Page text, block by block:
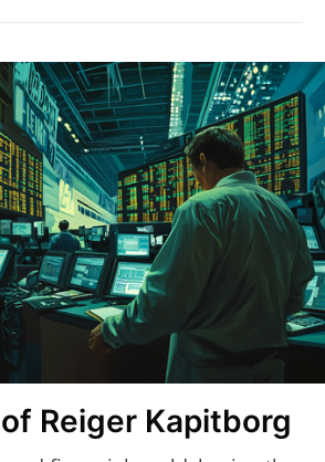
Reiger Kapitborg